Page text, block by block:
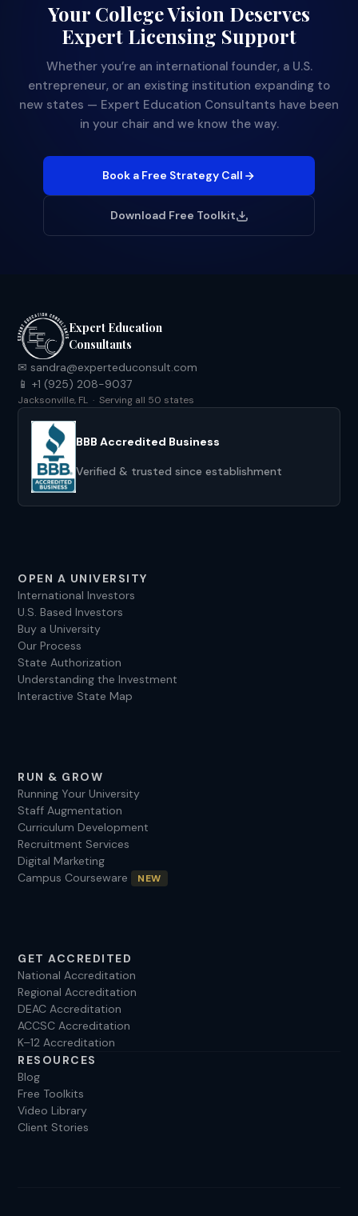
Your College Vision Deserves
Expert Licensing Support
Whether you’re an international founder, a U.S.
entrepreneur, or an existing institution expanding to
new states — Expert Education Consultants have been
in your chair and we know the way.
Book a Free Strategy Call
Download Free Toolkit
Expert Education
Consultants
✉ sandra@experteduconsult.com
📱 +1 (925) 208-9037
Jacksonville, FL · Serving all 50 states
BBB Accredited Business
Verified & trusted since establishment
OPEN A UNIVERSITY
International Investors
U.S. Based Investors
Buy a University
Our Process
State Authorization
Understanding the Investment
Interactive State Map
RUN & GROW
Running Your University
Staff Augmentation
Curriculum Development
Recruitment Services
Digital Marketing
Campus Courseware
NEW
GET ACCREDITED
National Accreditation
Regional Accreditation
DEAC Accreditation
ACCSC Accreditation
K–12 Accreditation
RESOURCES
Blog
Free Toolkits
Video Library
Client Stories